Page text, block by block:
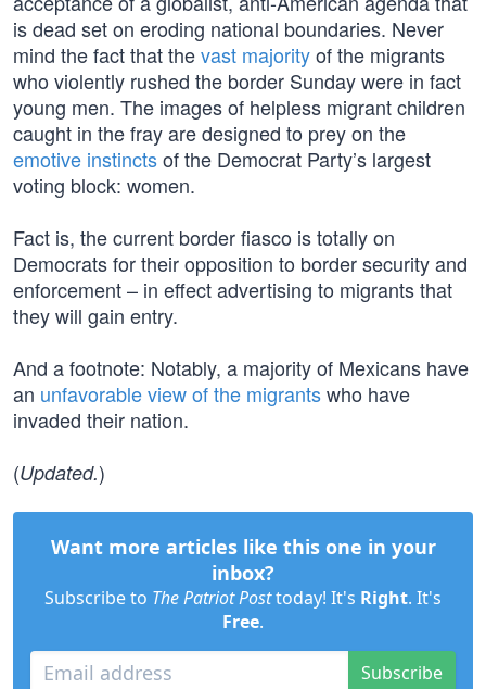
is dead set on eroding national boundaries. Never
mind the fact that thevast majorityof the migrants
who violently rushed the border Sunday were in fact
young men. The images of helpless migrant children
caught in the fray are designed to prey on the
emotive instinctsof the Democrat Party’s largest
voting block: women.
Fact is, the current border fiasco is totally on
Democrats for their opposition to border security and
enforcement – in effect advertising to migrants that
they will gain entry.
And a footnote: Notably, a majority of Mexicans have
an unfavorable view of the migrantswho have
invaded their nation.
(Updated.)
Want more articles like this one in your
inbox?
Subscribe to The Patriot Posttoday! It's Right. It's
Free.
Subscribe